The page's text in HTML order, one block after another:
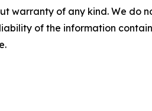
warranty of any kind. We
of the information